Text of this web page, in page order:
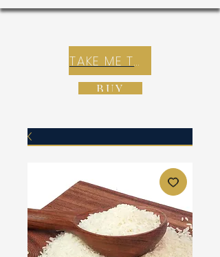
TAKE ME TO REX E-COMMERCE ZONE
BUY